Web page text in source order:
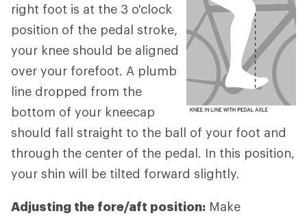
right foot is at the 3 o'clock
position of the pedal stroke,
your knee should be aligned
over your forefoot. A plumb
line dropped from the
bottom of your kneecap
should fall straight to the ball of your foot and
through the center of the pedal. In this position,
your shin will be tilted forward slightly.
Adjusting the fore/aft position: Make